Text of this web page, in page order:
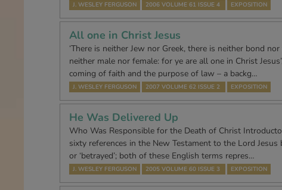
J. WESLEY FERGUSON 2006 VOLUME 61 ISSUE 4 EXPOSITION
All one in Christ Jesus
‘There is neither Jew nor Greek, there is neither bond
neither male nor female: for ye are all one in Christ
coming of faith and the purpose of law – a backg…
J. WESLEY FERGUSON 2007 VOLUME 62 ISSUE 2 EXPOSITION
He Was Delivered Up
Who Was Responsible for the Death of Christ
sixty references in the New Testament to the Lord Jesus
or ‘betrayed’; both of these English terms repres…
J. WESLEY FERGUSON 2005 VOLUME 60 ISSUE 3 EXPOSITION